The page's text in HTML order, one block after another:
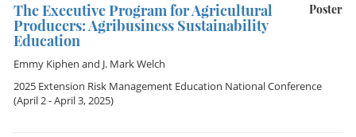
Poster
The Executive Program for Agricultural
Producers: Agribusiness Sustainability
Education
Emmy Kiphen and J. Mark Welch
2025 Extension Risk Management Education National Conference
(April 2 - April 3, 2025)